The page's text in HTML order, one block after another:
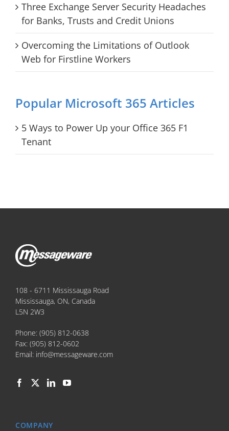
Three Exchange Server Security Headaches
for Banks, Trusts and Credit Unions
Overcoming the Limitations of Outlook
Web for Firstline Workers
Popular Microsoft 365 Articles
5 Ways to Power Up your Office 365 F1
Tenant
108 - 6711 Mississauga Road
Mississauga, ON, Canada
L5N 2W3
Phone: (905) 812-0638
Fax: (905) 812-0602
Email: info@messageware.com
COMPANY